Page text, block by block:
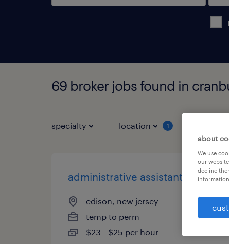
69 broker jobs found in
specialty location 1
administrative assistant
edison, new jersey
temp to perm
$23 - $25 per hour
about
We use
our
decline